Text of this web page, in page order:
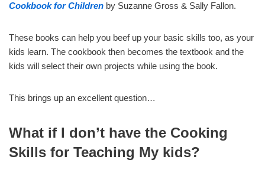
Cookbook for Children by Suzanne Gross & Sally Fallon.
These books can help you beef up your basic skills too, as your
kids learn. The cookbook then becomes the textbook and the
kids will select their own projects while using the book.
This brings up an excellent question…
What if I don’t have the Cooking
Skills for Teaching My kids?